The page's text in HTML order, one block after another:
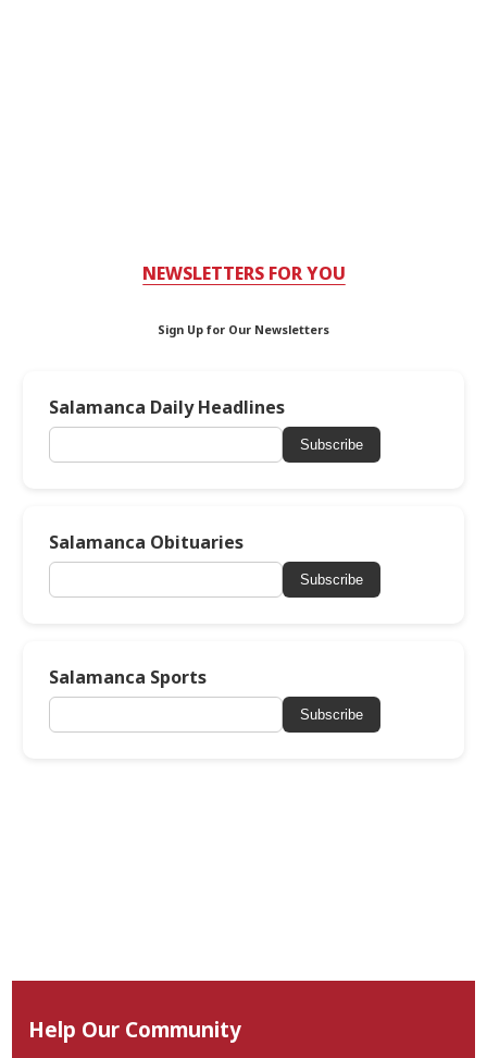
NEWSLETTERS FOR YOU
Sign Up for Our Newsletters
Salamanca Daily Headlines
Subscribe
Salamanca Obituaries
Subscribe
Salamanca Sports
Subscribe
Help Our Community